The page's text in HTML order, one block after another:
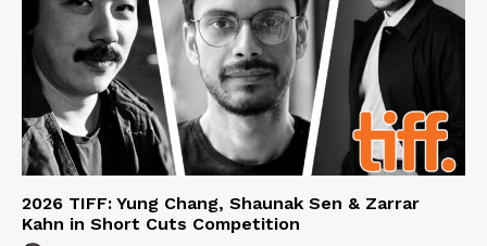
2026 TIFF: Yung Chang, Shaunak Sen & Zarrar
Kahn in Short Cuts Competition